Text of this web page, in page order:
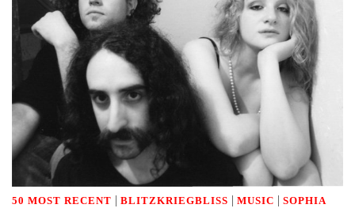
50 MOST RECENT | BLITZKRIEGBLISS | MUSIC | SOPHIA